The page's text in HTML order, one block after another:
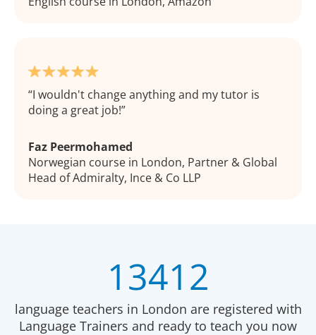
I wouldn't change anything and my tutor is
doing a great job!
Faz Peermohamed
Norwegian course in London, Partner & Global
Head of Admiralty, Ince & Co LLP
13412
language teachers in London are registered with
Language Trainers and ready to teach you now